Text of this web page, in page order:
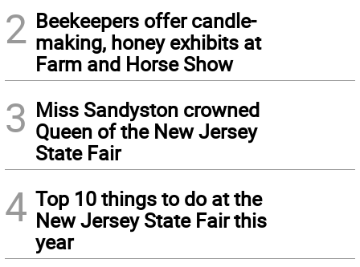
2 Beekeepers offer candle-
making, honey exhibits at
Farm and Horse Show
3 Miss Sandyston crowned
Queen of the New Jersey
State Fair
4 Top 10 things to do at the
New Jersey State Fair this
year